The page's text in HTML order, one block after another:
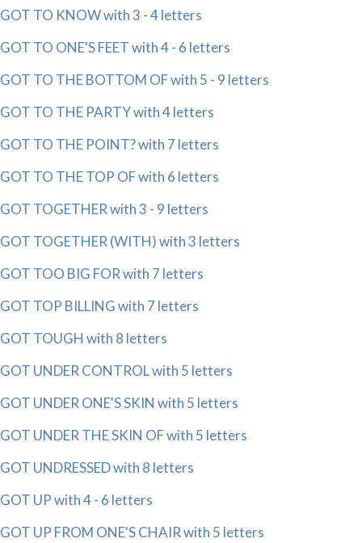
GOT TO KNOW with 3 - 4 letters
GOT TO ONE'S FEET with 4 - 6 letters
GOT TO THE BOTTOM OF with 5 - 9 letters
GOT TO THE PARTY with 4 letters
GOT TO THE POINT? with 7 letters
GOT TO THE TOP OF with 6 letters
GOT TOGETHER with 3 - 9 letters
GOT TOGETHER (WITH) with 3 letters
GOT TOO BIG FOR with 7 letters
GOT TOP BILLING with 7 letters
GOT TOUGH with 8 letters
GOT UNDER CONTROL with 5 letters
GOT UNDER ONE'S SKIN with 5 letters
GOT UNDER THE SKIN OF with 5 letters
GOT UNDRESSED with 8 letters
GOT UP with 4 - 6 letters
GOT UP FROM ONE'S CHAIR with 5 letters